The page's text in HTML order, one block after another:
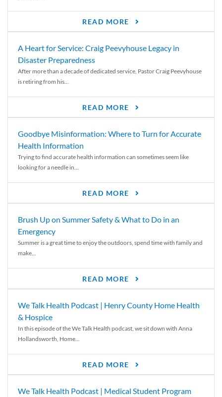
READ MORE
A Heart for Service: Craig Peevyhouse Legacy in
Disaster Preparedness
After more than a decade of dedicated service, Pastor Craig Peevyhouse
is retiring from his...
READ MORE
Goodbye Misinformation: Where to Turn for Accurate
Health Information
Trying to find accurate health information can sometimes seem like
looking for a needle in...
READ MORE
Brush Up on Summer Safety & What to Do in an
Emergency
Summer is a great time to enjoy the outdoors, spend time with family and
make...
READ MORE
We Talk Health Podcast | Henry County Home Health
& Hospice
In this episode of the We Talk Health podcast, we sit down with Anna
Hollandsworth, Home...
READ MORE
We Talk Health Podcast | Medical Student Program